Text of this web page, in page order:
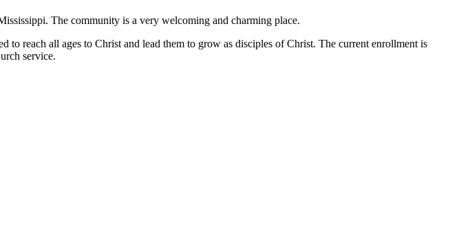
The community is a very welcoming and charming place.
reach all ages to Christ and lead them to grow as disciples of Christ. The current enrollment is
service.